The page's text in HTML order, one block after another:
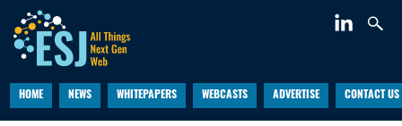
HOME NEWS WHITEPAPERS WEBCASTS ADVERTISE CONTACT US